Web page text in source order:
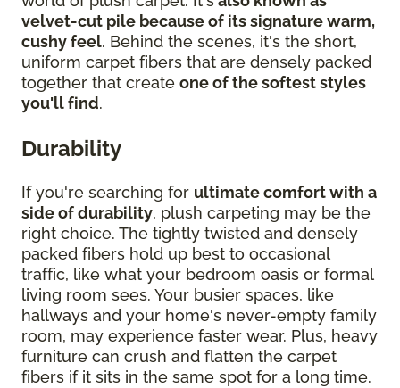
velvet-cut pile because of its signature warm,
cushy feel. Behind the scenes, it's the short,
uniform carpet fibers that are densely packed
together that create one of the softest styles
you'll find.
Durability
If you're searching for ultimate comfort with a
side of durability, plush carpeting may be the
right choice. The tightly twisted and densely
packed fibers hold up best to occasional
traffic, like what your bedroom oasis or formal
living room sees. Your busier spaces, like
hallways and your home's never-empty family
room, may experience faster wear. Plus, heavy
furniture can crush and flatten the carpet
fibers if it sits in the same spot for a long time.